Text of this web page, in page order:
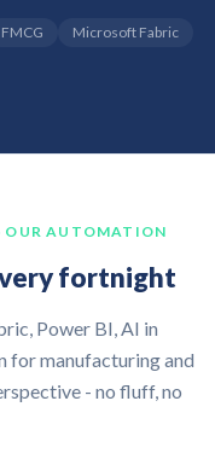
FMCG
Microsoft Fabric
OUR AUTOMATION
fortnight
Power BI, AI in
for manufacturing and
- no fluff, no